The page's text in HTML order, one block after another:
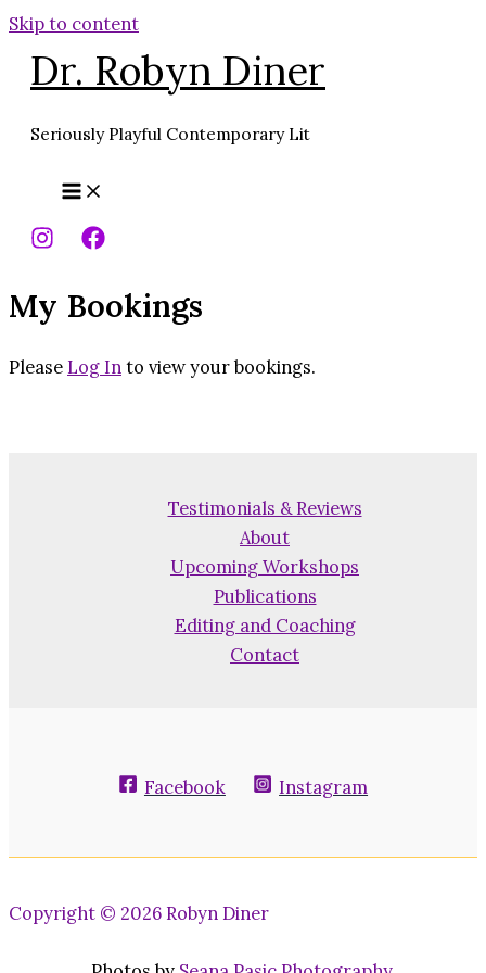
Skip to content
Dr. Robyn Diner
Seriously Playful Contemporary Lit
My Bookings
Please Log In to view your bookings.
Testimonials & Reviews
About
Upcoming Workshops
Publications
Editing and Coaching
Contact
Facebook Instagram
Copyright © 2026 Robyn Diner